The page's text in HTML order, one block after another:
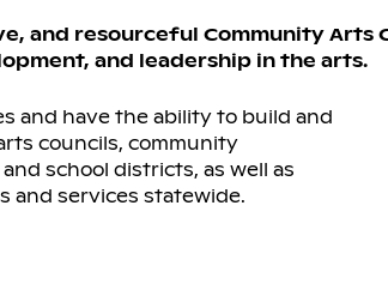
and resourceful Community Arts
and leadership in the arts.
and have the ability to build and
councils, community
school districts, as well as
and services statewide.